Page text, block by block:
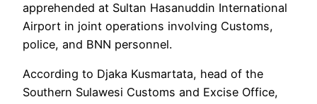
apprehended at Sultan Hasanuddin International
Airport in joint operations involving Customs,
police, and BNN personnel.
According to Djaka Kusmartata, head of the
Southern Sulawesi Customs and Excise Office,